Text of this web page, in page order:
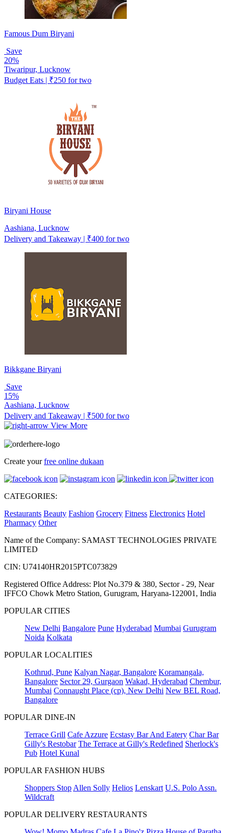
Famous Dum Biryani
Save
20%
Tiwaripur, Lucknow
Budget Eats | ₹250 for two
Biryani House
Aashiana, Lucknow
Delivery and Takeaway | ₹400 for two
Bikkgane Biryani
Save
15%
Aashiana, Lucknow
Delivery and Takeaway | ₹500 for two
View More
Create yourfree online dukaan
CATEGORIES:
Restaurants Beauty Fashion Grocery Fitness Electronics Hotel
Pharmacy Other
Name of the Company: SAMAST TECHNOLOGIES PRIVATE
LIMITED
CIN: U74140HR2015PTC073829
Registered Office Address: Plot No.379 & 380, Sector - 29, Near
IFFCO Chowk Metro Station, Gurugram, Haryana-122001, India
POPULAR CITIES
New Delhi Bangalore Pune Hyderabad Mumbai Gurugram
Noida Kolkata
POPULAR LOCALITIES
Kothrud, Pune Kalyan Nagar, Bangalore Koramangala,
Bangalore Sector 29, Gurgaon Wakad, Hyderabad Chembur,
Mumbai Connaught Place (cp), New Delhi New BEL Road,
Bangalore
POPULAR DINE-IN
Terrace Grill Cafe Azzure Ecstasy Bar And Eatery Char Bar
Gilly's Restobar The Terrace at Gilly's Redefined Sherlock's
Pub Hotel Kunal
POPULAR FASHION HUBS
Shoppers StopAllen Solly Helios Lenskart U.S. Polo Assn.
Wildcraft
POPULAR DELIVERY RESTAURANTS